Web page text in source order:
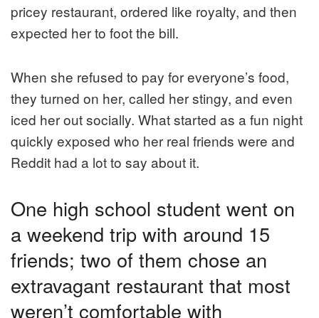
pricey restaurant, ordered like royalty, and then
expected her to foot the bill.
When she refused to pay for everyone’s food,
they turned on her, called her stingy, and even
iced her out socially. What started as a fun night
quickly exposed who her real friends were and
Reddit had a lot to say about it.
One high school student went on
a weekend trip with around 15
friends; two of them chose an
extravagant restaurant that most
weren’t comfortable with